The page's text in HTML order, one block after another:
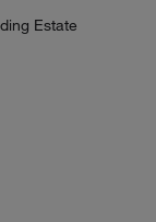
Estate